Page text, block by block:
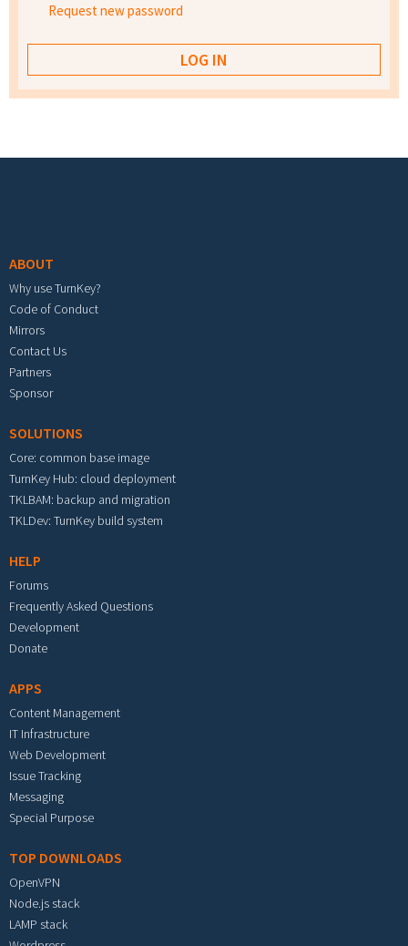
Request new password
ABOUT
Why use TurnKey?
Code of Conduct
Mirrors
Contact Us
Partners
Sponsor
SOLUTIONS
Core: common base image
TurnKey Hub: cloud deployment
TKLBAM: backup and migration
TKLDev: TurnKey build system
HELP
Forums
Frequently Asked Questions
Development
Donate
APPS
Content Management
IT Infrastructure
Web Development
Issue Tracking
Messaging
Special Purpose
TOP DOWNLOADS
OpenVPN
Node.js stack
LAMP stack